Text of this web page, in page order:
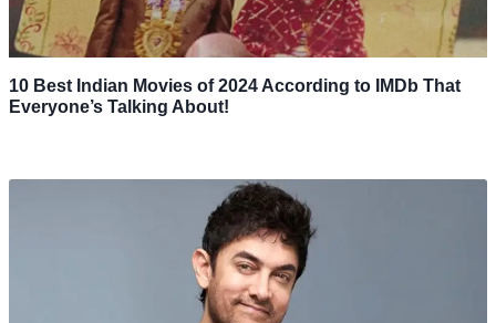
10 Best Indian Movies of 2024 According to IMDb That
Everyone’s Talking About!